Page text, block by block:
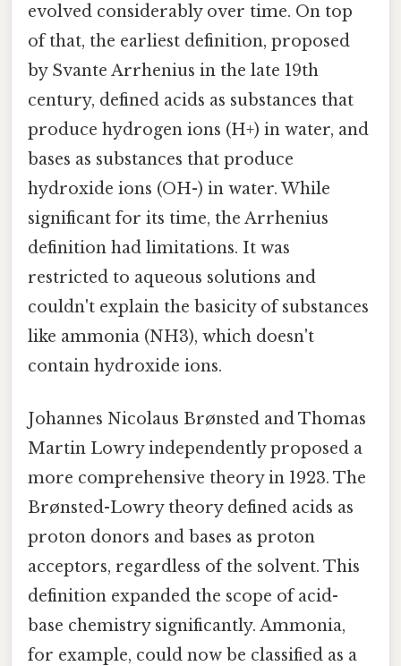
evolved considerably over time. On top
of that, the earliest definition, proposed
by Svante Arrhenius in the late 19th
century, defined acids as substances that
produce hydrogen ions (H+) in water, and
bases as substances that produce
hydroxide ions (OH-) in water. While
significant for its time, the Arrhenius
definition had limitations. It was
restricted to aqueous solutions and
couldn't explain the basicity of substances
like ammonia (NH3), which doesn't
contain hydroxide ions.
Johannes Nicolaus Brønsted and Thomas
Martin Lowry independently proposed a
more comprehensive theory in 1923. The
Brønsted-Lowry theory defined acids as
proton donors and bases as proton
acceptors, regardless of the solvent. This
definition expanded the scope of acid-
base chemistry significantly. Ammonia,
for example, could now be classified as a